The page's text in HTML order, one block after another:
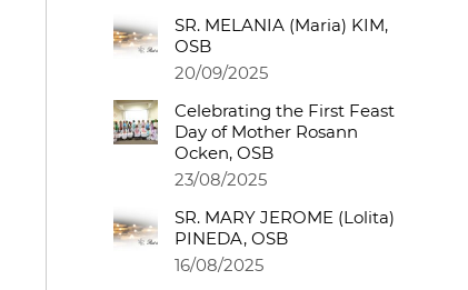
SR. MELANIA (Maria) KIM,
OSB
20/09/2025
Celebrating the First Feast
Day of Mother Rosann
Ocken, OSB
23/08/2025
SR. MARY JEROME (Lolita)
PINEDA, OSB
16/08/2025